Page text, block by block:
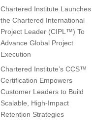
Chartered Institute Launches
the Chartered International
Project Leader (CIPL™) To
Advance Global Project
Execution
Chartered Institute’s CCS™
Certification Empowers
Customer Leaders to Build
Scalable, High-Impact
Retention Strategies